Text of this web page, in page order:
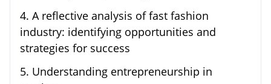
4. A reflective analysis of fast fashion
industry: identifying opportunities and
strategies for success
5. Understanding entrepreneurship in